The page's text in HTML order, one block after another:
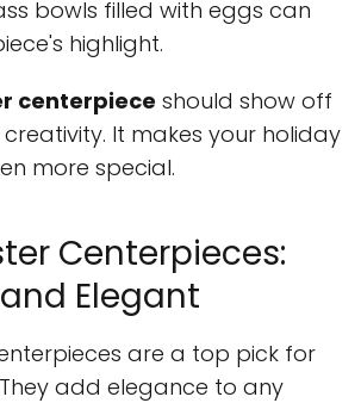
bowls filled with eggs can
highlight.
centerpiece should show off
It makes your holiday
more special.
Centerpieces:
Elegant
are a top pick for
add elegance to any